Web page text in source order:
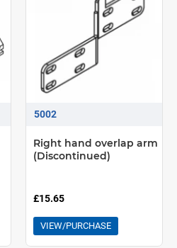
5002
Right hand overlap arm
(Discontinued)
£15.65
VIEW/PURCHASE